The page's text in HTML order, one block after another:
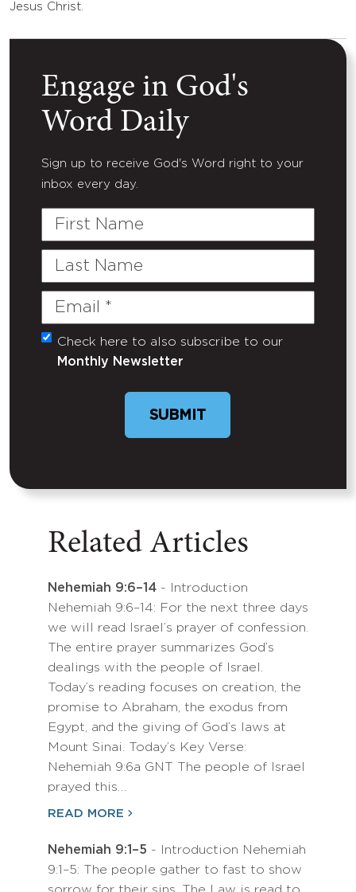
Jesus Christ.
Engage in God's
Word Daily
Sign up to receive God's Word right to your
inbox every day.
First
Last
Email
(Required)
Untitled
Check here to also subscribe to our
Monthly Newsletter
SUBMIT
Related Articles
Nehemiah 9:6–14 - Introduction
Nehemiah 9:6–14: For the next three days
we will read Israel’s prayer of confession.
The entire prayer summarizes God’s
dealings with the people of Israel.
Today’s reading focuses on creation, the
promise to Abraham, the exodus from
Egypt, and the giving of God’s laws at
Mount Sinai. Today’s Key Verse:
Nehemiah 9:6a GNT The people of Israel
prayed this…
READ MORE
Nehemiah 9:1–5 - Introduction Nehemiah
9:1–5: The people gather to fast to show